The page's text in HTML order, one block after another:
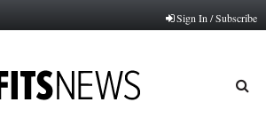
Sign In / Subscribe